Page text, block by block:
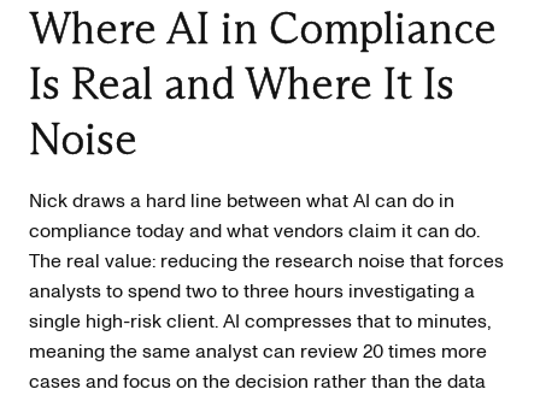
Where AI in Compliance
Is Real and Where It Is
Noise
Nick draws a hard line between what AI can do in
compliance today and what vendors claim it can do.
The real value: reducing the research noise that forces
analysts to spend two to three hours investigating a
single high-risk client. AI compresses that to minutes,
meaning the same analyst can review 20 times more
cases and focus on the decision rather than the data